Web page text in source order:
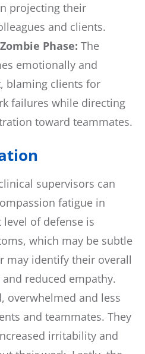
projecting their
and clients.
Phase: The
emotionally and
blaming clients for
failures while directing
toward teammates.
supervisors can
fatigue in
level of defense is
which may be subtle
may identify their overall
reduced empathy.
overwhelmed and less
and teammates. They
irritability and